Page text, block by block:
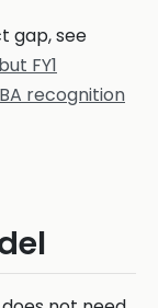
gap, see
FY1
recognition